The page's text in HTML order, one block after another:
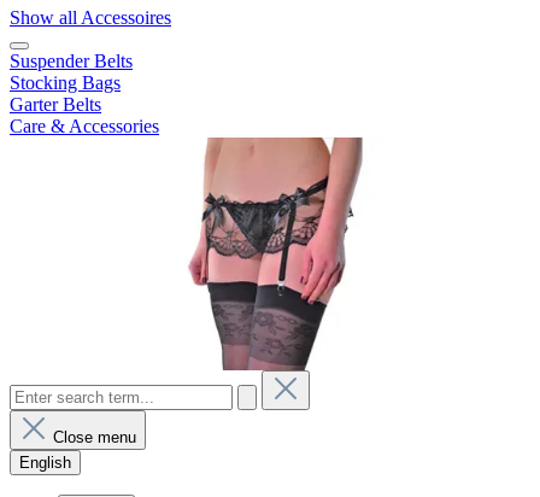
Show all Accessoires
Suspender Belts
Stocking Bags
Garter Belts
Care & Accessories
Close menu
English